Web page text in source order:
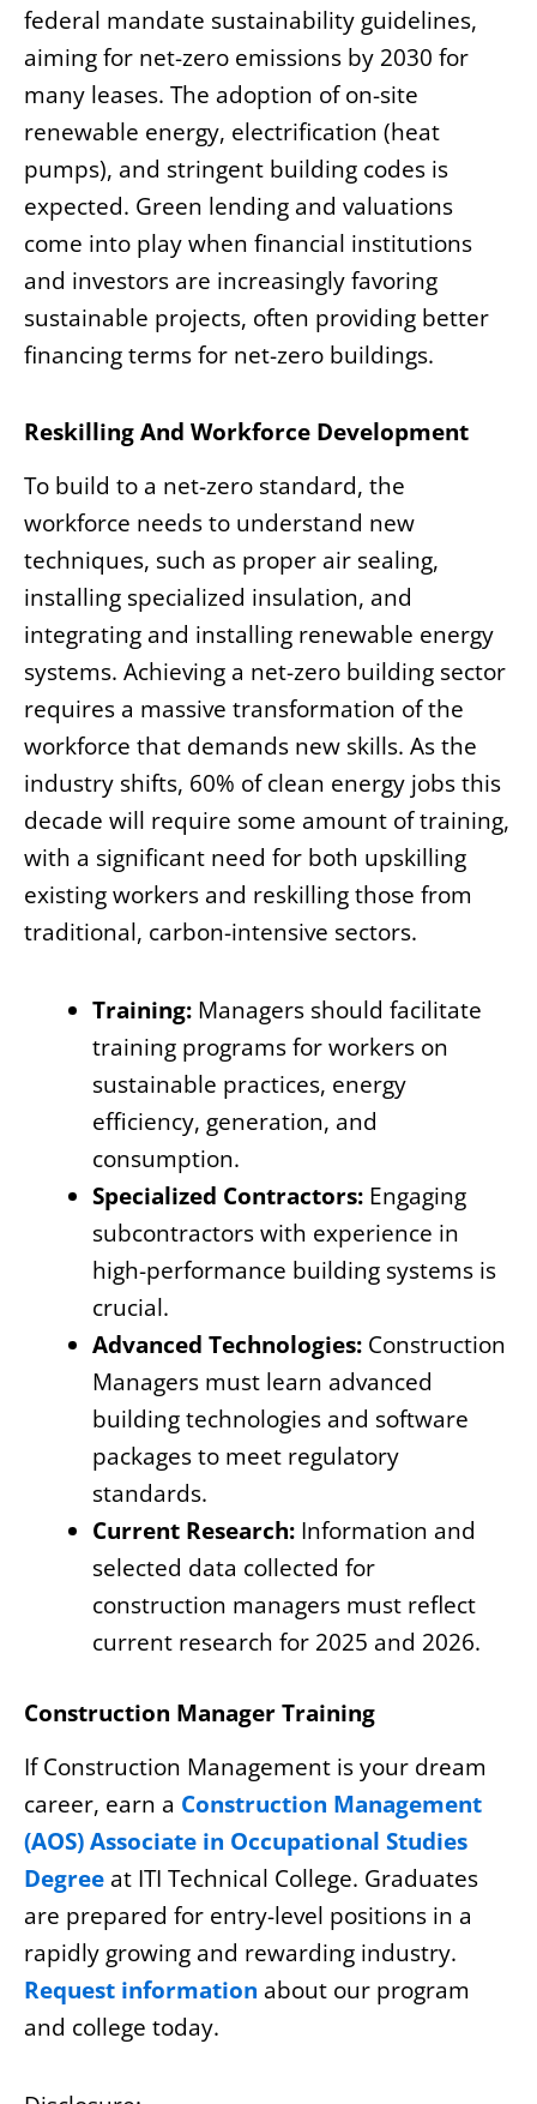
federal mandate sustainability guidelines,
aiming for net-zero emissions by 2030 for
many leases. The adoption of on-site
renewable energy, electrification (heat
pumps), and stringent building codes is
expected. Green lending and valuations
come into play when financial institutions
and investors are increasingly favoring
sustainable projects, often providing better
financing terms for net-zero buildings.
Reskilling And Workforce Development
To build to a net-zero standard, the
workforce needs to understand new
techniques, such as proper air sealing,
installing specialized insulation, and
integrating and installing renewable energy
systems. Achieving a net-zero building sector
requires a massive transformation of the
workforce that demands new skills. As the
industry shifts, 60% of clean energy jobs this
decade will require some amount of training,
with a significant need for both upskilling
existing workers and reskilling those from
traditional, carbon-intensive sectors.
Training: Managers should facilitate
training programs for workers on
sustainable practices, energy
efficiency, generation, and
consumption.
Specialized Contractors: Engaging
subcontractors with experience in
high-performance building systems is
crucial.
Advanced Technologies: Construction
Managers must learn advanced
building technologies and software
packages to meet regulatory
standards.
Current Research: Information and
selected data collected for
construction managers must reflect
current research for 2025 and 2026.
Construction Manager Training
If Construction Management is your dream
career, earn a Construction Management
(AOS) Associate in Occupational Studies
Degree at ITI Technical College. Graduates
are prepared for entry-level positions in a
rapidly growing and rewarding industry.
Request information about our program
and college today.